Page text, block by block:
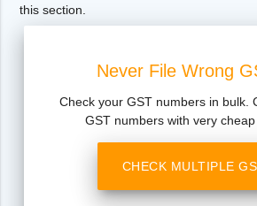
this section.
Never File Wrong
Check your GST numbers in bulk.
GST numbers with very
CHECK MULTIPLE